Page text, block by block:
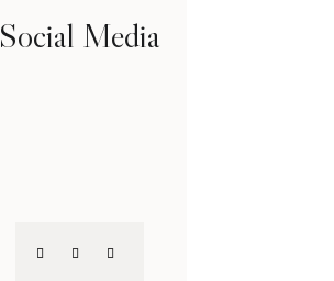
Social Media